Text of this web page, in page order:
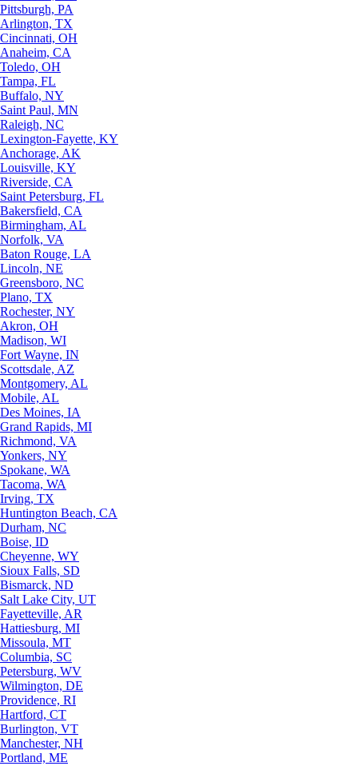
Pittsburgh, PA
Arlington, TX
Cincinnati, OH
Anaheim, CA
Toledo, OH
Tampa, FL
Buffalo, NY
Saint Paul, MN
Raleigh, NC
Lexington-Fayette, KY
Anchorage, AK
Louisville, KY
Riverside, CA
Saint Petersburg, FL
Bakersfield, CA
Birmingham, AL
Norfolk, VA
Baton Rouge, LA
Lincoln, NE
Greensboro, NC
Plano, TX
Rochester, NY
Akron, OH
Madison, WI
Fort Wayne, IN
Scottsdale, AZ
Montgomery, AL
Mobile, AL
Des Moines, IA
Grand Rapids, MI
Richmond, VA
Yonkers, NY
Spokane, WA
Tacoma, WA
Irving, TX
Huntington Beach, CA
Durham, NC
Boise, ID
Cheyenne, WY
Sioux Falls, SD
Bismarck, ND
Salt Lake City, UT
Fayetteville, AR
Hattiesburg, MI
Missoula, MT
Columbia, SC
Petersburg, WV
Wilmington, DE
Providence, RI
Hartford, CT
Burlington, VT
Manchester, NH
Portland, ME